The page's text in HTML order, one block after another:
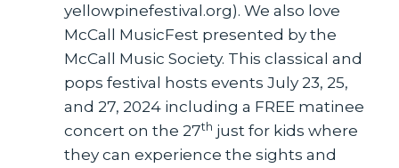
yellowpinefestival.org). We also love
McCall MusicFest presented by the
McCall Music Society. This classical and
pops festival hosts events July 23, 25,
and 27, 2024 including a FREE matinee
concert on the 27th just for kids where
they can experience the sights and